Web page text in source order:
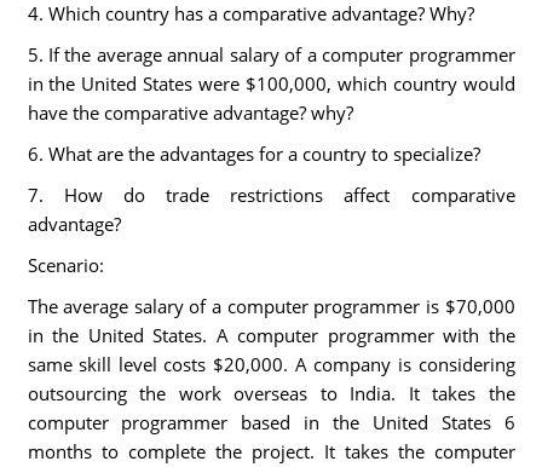
4. Which country has a comparative advantage? Why?
5. If the average annual salary of a computer programmer
in the United States were $100,000, which country would
have the comparative advantage? why?
6. What are the advantages for a country to specialize?
7. How do trade restrictions affect comparative
advantage?
Scenario:
The average salary of a computer programmer is $70,000
in the United States. A computer programmer with the
same skill level costs $20,000. A company is considering
outsourcing the work overseas to India. It takes the
computer programmer based in the United States 6
months to complete the project. It takes the computer